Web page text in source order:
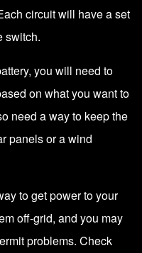
circuit will have a set
switch.
you will need to
on what you want to
need a way to keep the
panelsor a wind
to get power to your
off-grid, and you may
problems. Check